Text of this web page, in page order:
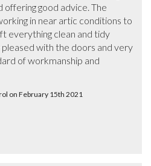
offering good advice. The
in near artic conditions to
everything clean and tidy
with the doors and very
of workmanship and
on February 15th 2021